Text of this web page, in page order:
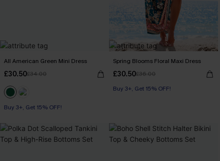
All American Green Mini Dress
£30.50£34.00
Buy 3+, Get 15% OFF!
Spring Blooms Floral Maxi Dress
£30.50£36.00
Buy 3+, Get 15% OFF!